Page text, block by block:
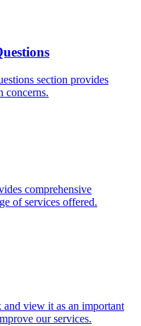
section provides
concerns.
comprehensive
of services offered.
view it as an important
our services.